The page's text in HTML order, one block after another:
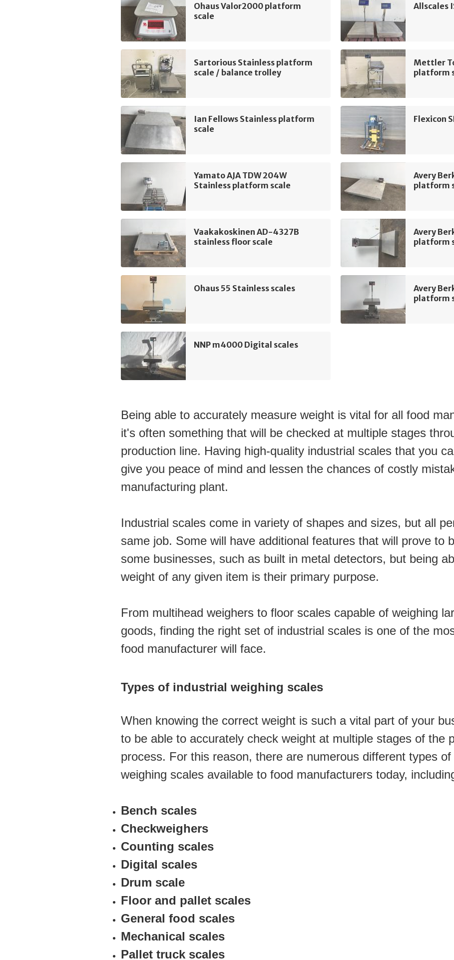
Ohaus Valor2000 platform
scale
Allscales
Sartorious Stainless platform
scale / balance trolley
Mettler
platform
Ian Fellows Stainless platform
scale
Flexicon
Yamato AJA TDW 204W
Stainless platform scale
Avery
platform
Vaakakoskinen AD-4327B
stainless floor scale
Avery
platform
Ohaus 55 Stainless scales
Avery
platform
NNP m4000 Digital scales
Being able to accurately measure weight is vital for all food
it's often something that will be checked at multiple stages
production line. Having high-quality industrial scales that you
give you peace of mind and lessen the chances of costly
manufacturing plant.
Industrial scales come in variety of shapes and sizes, but all
same job. Some will have additional features that will prove to
some businesses, such as built in metal detectors, but being
weight of any given item is their primary purpose.
From multihead weighers to floor scales capable of weighing
goods, finding the right set of industrial scales is one of the
food manufacturer will face.
Types of industrial weighing scales
When knowing the correct weight is such a vital part of your
to be able to accurately check weight at multiple stages of the
process. For this reason, there are numerous different types of
weighing scales available to food manufacturers today,
Bench scales
Checkweighers
Counting scales
Digital scales
Drum scale
Floor and pallet scales
General food scales
Mechanical scales
Pallet truck scales